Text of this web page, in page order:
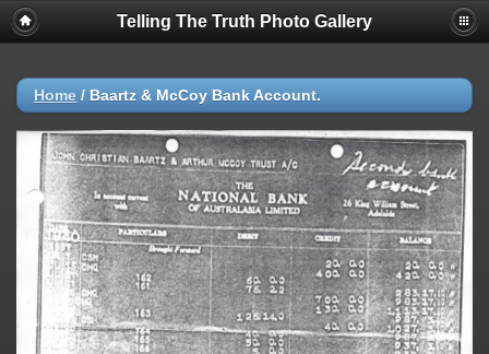
Telling The Truth Photo Gallery
Home / Baartz & McCoy Bank Account.